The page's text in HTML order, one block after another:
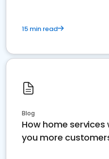
15 min read
Blog
How home
you more